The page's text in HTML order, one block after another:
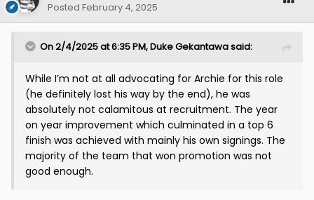
Posted February 4, 2025
On 2/4/2025 at 6:35 PM,Duke Gekantawasaid:
While I’m not at all advocating for Archie for this role
(he definitely lost his way by the end), he was
absolutely not calamitous at recruitment. The year
on year improvement which culminated in a top 6
finish was achieved with mainly his own signings. The
majority of the team that won promotion was not
good enough.